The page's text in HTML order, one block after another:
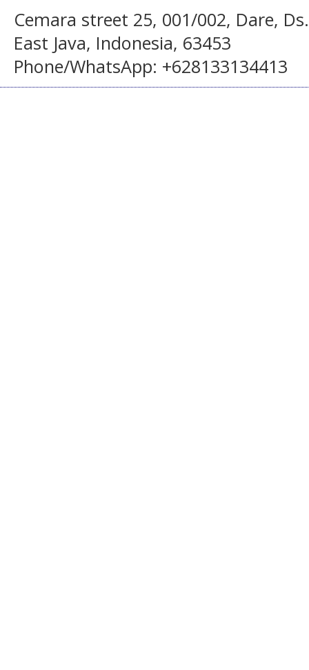
Cemara street 25, 001/002, Dare,
East Java, Indonesia, 63453
Phone/WhatsApp: +628133134413